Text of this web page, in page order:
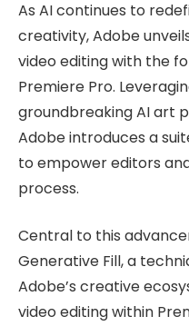
As AI continues to
creativity, Adobe
video editing with the
Premiere Pro.
groundbreaking AI art
Adobe introduces a
to empower editors
process.
Central to this
Generative Fill, a
Adobe’s creative
video editing within